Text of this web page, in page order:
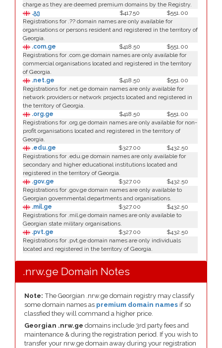
charge as they are deemed premium domains by the Registry.
.გე
$417.50
$551.00
Registrations for .?? domain names are only available for
organisations or persons resident and registered in the territory of
Georgia.
.com.ge
$418.50
$551.00
Registrations for .com.ge domain names are only available for
commercial organisations located and registered in the territory
of Georgia.
.net.ge
$418.50
$551.00
Registrations for .net.ge domain names are only available for
network providers or network projects located and registered in
the territory of Georgia.
.org.ge
$418.50
$551.00
Registrations for .org.ge domain names are only available for non-
profit organisations located and registered in the territory of
Georgia.
.edu.ge
$327.00
$432.50
Registrations for .edu.ge domain names are only available for
secondary and higher educational institutions located and
registered in the territory of Georgia.
.gov.ge
$327.00
$432.50
Registrations for .gov.ge domain names are only available to
Georgian governmental departments and organisations.
.mil.ge
$327.00
$432.50
Registrations for .mil.ge domain names are only available to
Georgian state military organisations.
.pvt.ge
$327.00
$432.50
Registrations for .pvt.ge domain names are only individuals
located and registered in the territory of Georgia.
.nrw.ge Domain Notes
Note: The Georgian .nrw.ge domain registry may classify
some domain names as premium domain names if so
classfied they will command a higher price.
Georgian .nrw.ge domains include 3rd party fees and
maintenance & during the registration period. If you wish to
transfer your nrw.ge domain away during your registration